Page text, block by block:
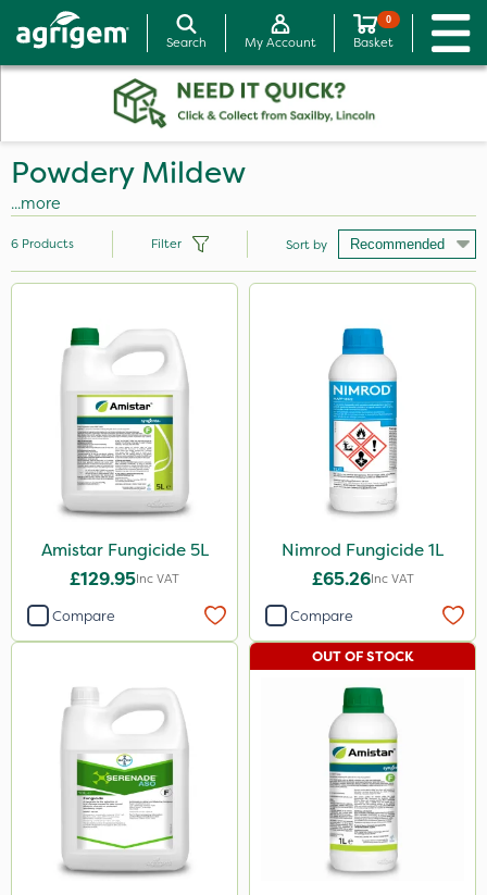
Search My Account
0
Basket
Powdery Mildew
...more
Amistar
Nimrod
Serenade
1 Litre
5 Litre
10 Litre
Boom Sprayer
Knapsack
6 Products Filter Sort by
Amistar Fungicide 5L
£129.95Inc VAT
Compare
Nimrod Fungicide 1L
£65.26Inc VAT
Compare
OUT OF STOCK